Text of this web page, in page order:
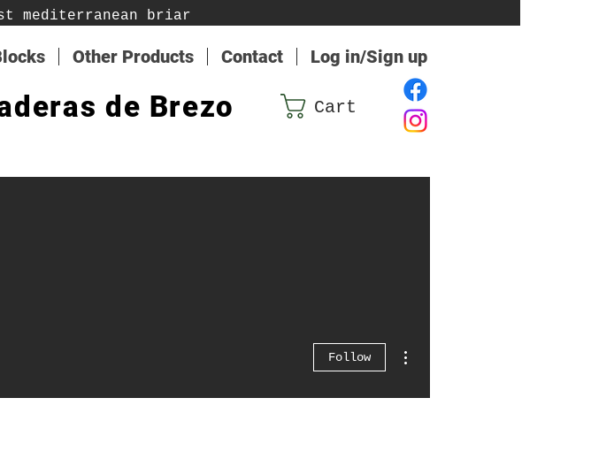
mediterranean briar
Other Products Contact Log in/Sign up
de Brezo Cart
Follow